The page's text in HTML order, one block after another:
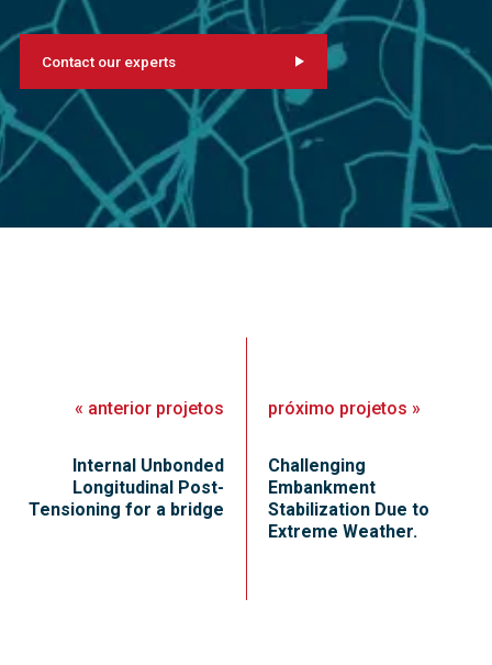
Contact our experts
« anterior projetos
Internal Unbonded
Longitudinal Post-
Tensioning for a bridge
próximo projetos »
Challenging
Embankment
Stabilization Due to
Extreme Weather.